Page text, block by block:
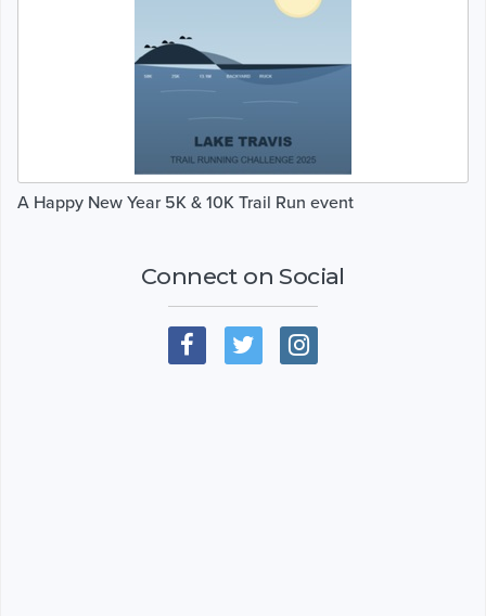
A Happy New Year 5K & 10K Trail Run event
Connect on Social